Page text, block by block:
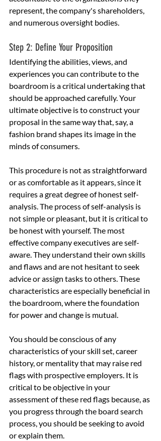
represent, the company's shareholders,
and numerous oversight bodies.
Step 2: Define Your Proposition
Identifying the abilities, views, and
experiences you can contribute to the
boardroom is a critical undertaking that
should be approached carefully. Your
ultimate objective is to construct your
proposal in the same way that, say, a
fashion brand shapes its image in the
minds of consumers.
This procedure is not as straightforward
or as comfortable as it appears, since it
requires a great degree of honest self-
analysis. The process of self-analysis is
not simple or pleasant, but it is critical to
be honest with yourself. The most
effective company executives are self-
aware. They understand their own skills
and flaws and are not hesitant to seek
advice or assign tasks to others. These
characteristics are especially beneficial in
the boardroom, where the foundation
for power and change is mutual.
You should be conscious of any
characteristics of your skill set, career
history, or mentality that may raise red
flags with prospective employers. It is
critical to be objective in your
assessment of these red flags because, as
you progress through the board search
process, you should be seeking to avoid
or explain them.